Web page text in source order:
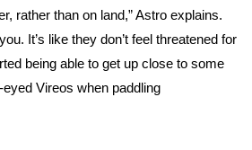
rather than on land,” Astro explains.
It’s like they don’t feel threatened for
being able to get up close to some
Vireos when paddling